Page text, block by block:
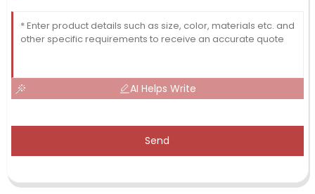
AI Helps Write
Send